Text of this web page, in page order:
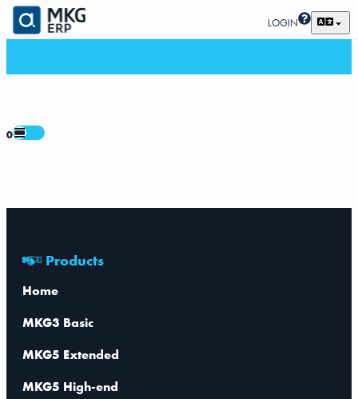
LOGIN
0
Products
Home
MKG3 Basic
MKG5 Extended
MKG5 High-end